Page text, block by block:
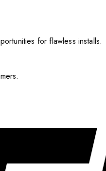
for flawless installs.